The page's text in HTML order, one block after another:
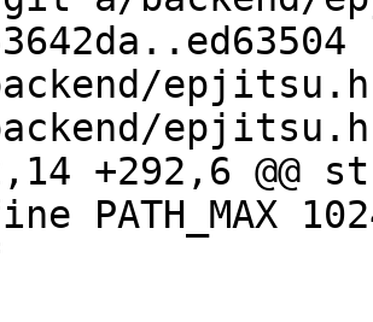
epjitsu.h
epjitsu.h
+292,6 @@